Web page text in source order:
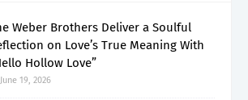
Weber Brothers Deliver a Soulful
on Love’s True Meaning With
Hollow Love”
June 19, 2026